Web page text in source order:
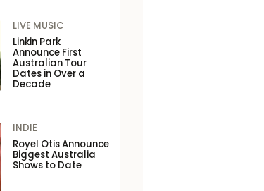
LIVE MUSIC
Linkin Park
Announce First
Australian Tour
Dates in Over a
Decade
INDIE
Royel Otis Announce
Biggest Australia
Shows to Date